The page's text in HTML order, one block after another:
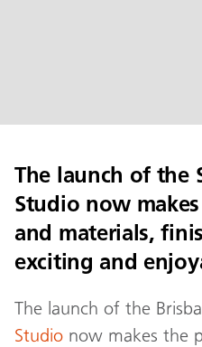
The launch of the
Studio now
and materials,
exciting and
The launch of the
Studio now makes the